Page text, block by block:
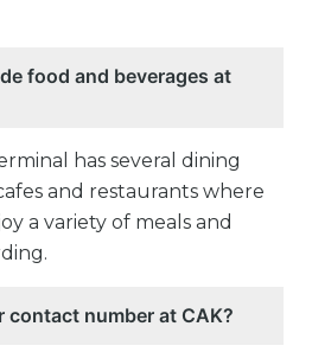
food and beverages at
has several dining
and restaurants where
a variety of meals and
contact number at CAK?